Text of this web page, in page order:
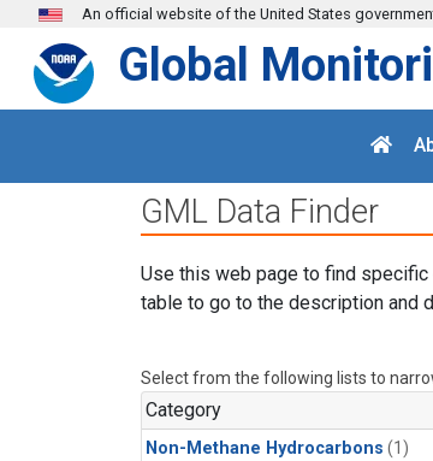
Skip to main content
An official website of the United States
Global
GML Data Finder
Use this web page to find specific
table to go to the description and
Select from the following lists to
Category
Non-Methane Hydrocarbons (1)